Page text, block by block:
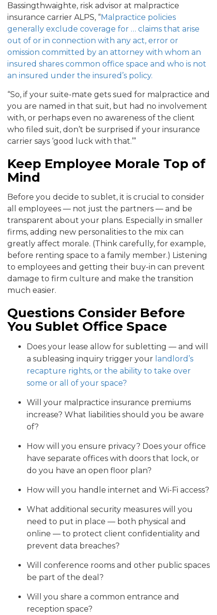
Bassingthwaighte, risk advisor at malpractice
insurance carrier ALPS, “Malpractice policies
generally exclude coverage for … claims that arise
out of or in connection with any act, error or
omission committed by an attorney with whom an
insured shares common office space and who is not
an insured under the insured’s policy.
“So, if your suite-mate gets sued for malpractice and
you are named in that suit, but had no involvement
with, or perhaps even no awareness of the client
who filed suit, don’t be surprised if your insurance
carrier says ‘good luck with that.’”
Keep Employee Morale Top of
Mind
Before you decide to sublet, it is crucial to consider
all employees — not just the partners — and be
transparent about your plans. Especially in smaller
firms, adding new personalities to the mix can
greatly affect morale. (Think carefully, for example,
before renting space to a family member.) Listening
to employees and getting their buy-in can prevent
damage to firm culture and make the transition
much easier.
Questions Consider Before
You Sublet Office Space
Does your lease allow for subletting — and will
a subleasing inquiry trigger your landlord’s
recapture rights, or the ability to take over
some or all of your space?
Will your malpractice insurance premiums
increase? What liabilities should you be aware
of?
How will you ensure privacy? Does your office
have separate offices with doors that lock, or
do you have an open floor plan?
How will you handle internet and Wi-Fi access?
What additional security measures will you
need to put in place — both physical and
online — to protect client confidentiality and
prevent data breaches?
Will conference rooms and other public spaces
be part of the deal?
Will you share a common entrance and
reception space?